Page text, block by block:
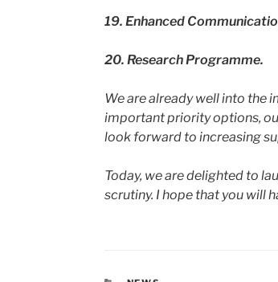
19. Enhanced
20. Research Programme.
We are already well into the
important priority options,
look forward to increasing
Today, we are delighted to
scrutiny. I hope that you will